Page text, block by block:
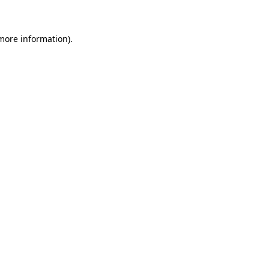
information).